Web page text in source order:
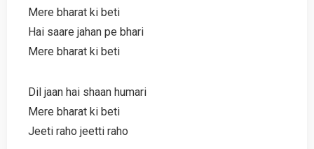
Mere bharat ki beti
Hai saare jahan pe bhari
Mere bharat ki beti
Dil jaan hai shaan humari
Mere bharat ki beti
Jeeti raho jeetti raho